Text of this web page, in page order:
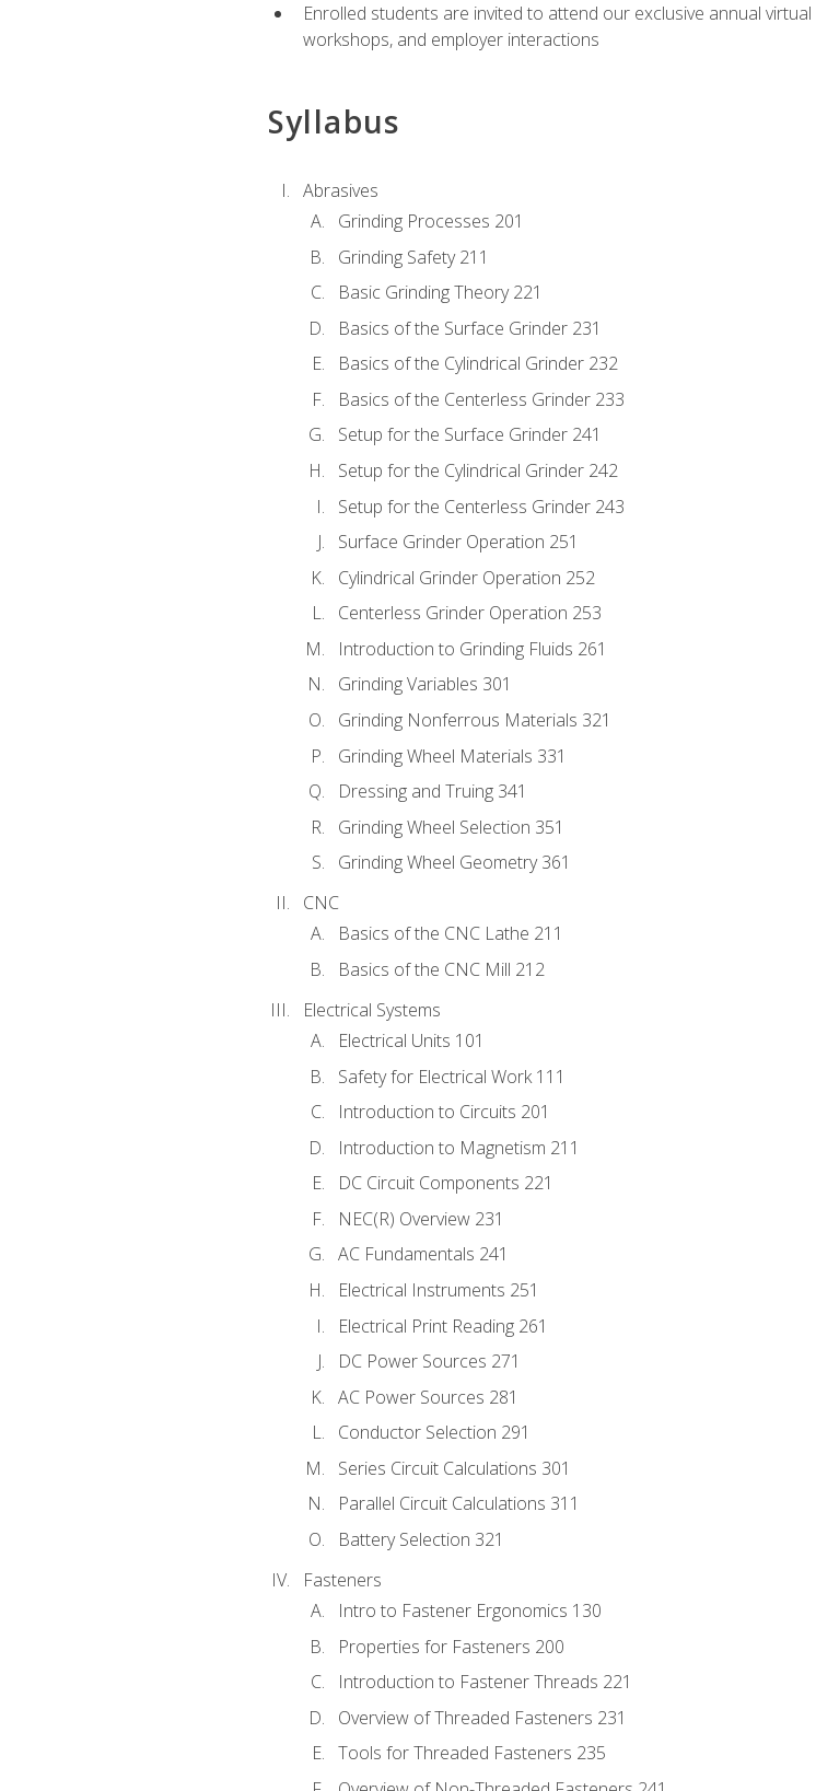
Enrolled students are invited to attend our exclusive annual
workshops, and employer interactions
Syllabus
Abrasives
Grinding Processes 201
Grinding Safety 211
Basic Grinding Theory 221
Basics of the Surface Grinder 231
Basics of the Cylindrical Grinder 232
Basics of the Centerless Grinder 233
Setup for the Surface Grinder 241
Setup for the Cylindrical Grinder 242
Setup for the Centerless Grinder 243
Surface Grinder Operation 251
Cylindrical Grinder Operation 252
Centerless Grinder Operation 253
Introduction to Grinding Fluids 261
Grinding Variables 301
Grinding Nonferrous Materials 321
Grinding Wheel Materials 331
Dressing and Truing 341
Grinding Wheel Selection 351
Grinding Wheel Geometry 361
CNC
Basics of the CNC Lathe 211
Basics of the CNC Mill 212
Electrical Systems
Electrical Units 101
Safety for Electrical Work 111
Introduction to Circuits 201
Introduction to Magnetism 211
DC Circuit Components 221
NEC(R) Overview 231
AC Fundamentals 241
Electrical Instruments 251
Electrical Print Reading 261
DC Power Sources 271
AC Power Sources 281
Conductor Selection 291
Series Circuit Calculations 301
Parallel Circuit Calculations 311
Battery Selection 321
Fasteners
Intro to Fastener Ergonomics 130
Properties for Fasteners 200
Introduction to Fastener Threads 221
Overview of Threaded Fasteners 231
Tools for Threaded Fasteners 235